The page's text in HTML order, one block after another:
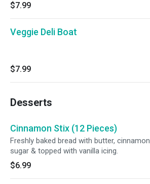
$7.99
Veggie Deli Boat
$7.99
Desserts
Cinnamon Stix (12 Pieces)
Freshly baked bread with butter, cinnamon
sugar & topped with vanilla icing.
$6.99